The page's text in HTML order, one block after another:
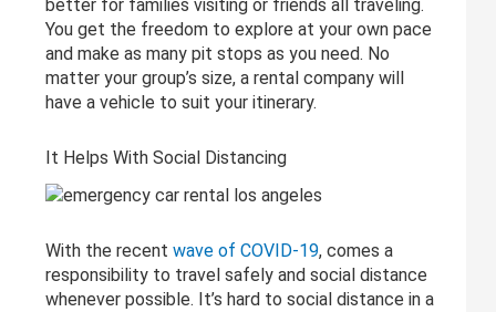
better for families visiting or friends all traveling.
You get the freedom to explore at your own pace
and make as many pit stops as you need. No
matter your group’s size, a rental company will
have a vehicle to suit your itinerary.
It Helps With Social Distancing
With the recentwave of COVID-19, comes a
responsibility to travel safely and social distance
whenever possible. It’s hard to social distance in a